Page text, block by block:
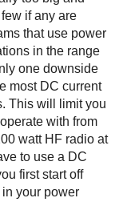
if any are
that use power
in the range
one downside
most DC current
This will limit you
with from
watt HF radio at
to use a DC
first start off
your power